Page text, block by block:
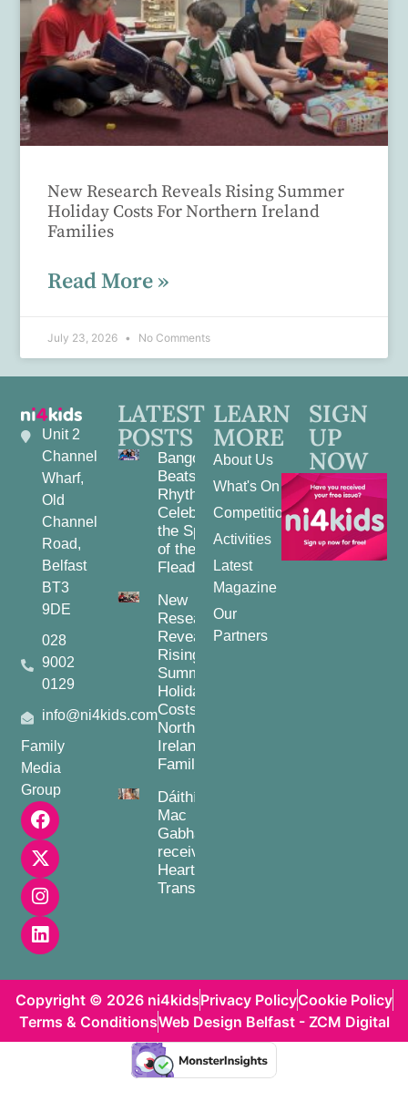
New Research Reveals Rising Summer
Holiday Costs For Northern Ireland
Families
Read More »
July 23, 2026 No Comments
Unit 2
Channel
Wharf,
Old
Channel
Road,
Belfast
BT3
9DE
028
9002
0129
info@ni4kids.com
Family
Media
Group
LATEST
POSTS
Bangor
Beats and
Rhythms:
Celebrating
the Spirit
of the
Fleadh
New
Research
Reveals
Rising
Summer
Holiday
Costs for
Northern
Ireland
Families
Dáithí
Mac
Gabhann
receives
Heart
Transplant
LEARN
MORE
About Us
What's On
Competitions
Activities
Latest
Magazine
Our
Partners
SIGN
UP
NOW
Copyright © 2026 ni4kidsPrivacy PolicyCookie Policy
Terms & ConditionsWeb Design Belfast - ZCM Digital